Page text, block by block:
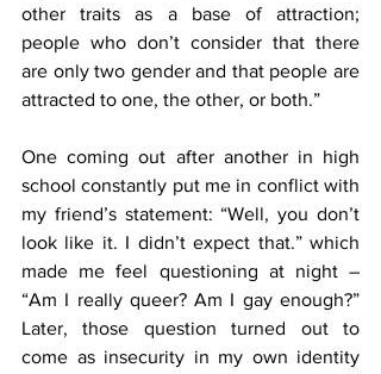
other traits as a base of attraction;
people who don’t consider that there
are only two gender and that people are
attracted to one, the other, or both.”
One coming out after another in high
school constantly put me in conflict with
my friend’s statement: “Well, you don’t
look like it. I didn’t expect that.” which
made me feel questioning at night –
“Am I really queer? Am I gay enough?”
Later, those question turned out to
come as insecurity in my own identity